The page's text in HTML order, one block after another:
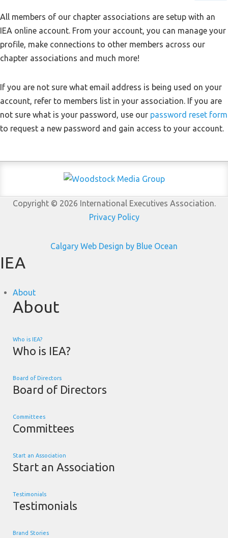
All members of our chapter associations are setup with an
IEA online account. From your account, you can manage your
profile, make connections to other members across our
chapter associations and much more!
If you are not sure what email address is being used on your
account, refer to members list in your association. If you are
not sure what is your password, use our password reset form
to request a new password and gain access to your account.
Copyright © 2026 International Executives Association.
Privacy Policy
Calgary Web Design by Blue Ocean
IEA
About
About
Who is IEA?
Who is IEA?
Board of Directors
Board of Directors
Committees
Committees
Start an Association
Start an Association
Testimonials
Testimonials
Brand Stories